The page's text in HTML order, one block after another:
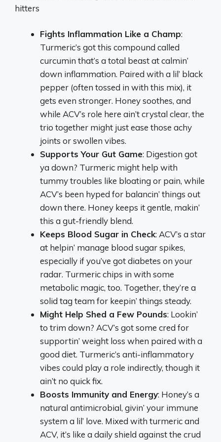
hitters
Fights Inflammation Like a Champ:
Turmeric’s got this compound called
curcumin that’s a total beast at calmin’
down inflammation. Paired with a lil’ black
pepper (often tossed in with this mix), it
gets even stronger. Honey soothes, and
while ACV’s role here ain’t crystal clear, the
trio together might just ease those achy
joints or swollen vibes.
Supports Your Gut Game: Digestion got
ya down? Turmeric might help with
tummy troubles like bloating or pain, while
ACV’s been hyped for balancin’ things out
down there. Honey keeps it gentle, makin’
this a gut-friendly blend.
Keeps Blood Sugar in Check: ACV’s a star
at helpin’ manage blood sugar spikes,
especially if you’ve got diabetes on your
radar. Turmeric chips in with some
metabolic magic, too. Together, they’re a
solid tag team for keepin’ things steady.
Might Help Shed a Few Pounds: Lookin’
to trim down? ACV’s got some cred for
supportin’ weight loss when paired with a
good diet. Turmeric’s anti-inflammatory
vibes could play a role indirectly, though it
ain’t no quick fix.
Boosts Immunity and Energy: Honey’s a
natural antimicrobial, givin’ your immune
system a lil’ love. Mixed with turmeric and
ACV, it’s like a daily shield against the crud